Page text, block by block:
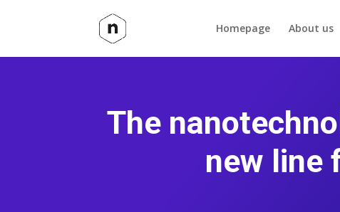
Homepage About us
The
new line